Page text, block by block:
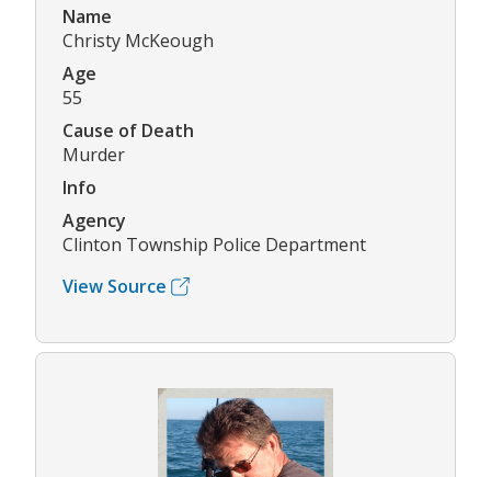
Name
Christy McKeough
Age
55
Cause of Death
Murder
Info
Agency
Clinton Township Police Department
View Source